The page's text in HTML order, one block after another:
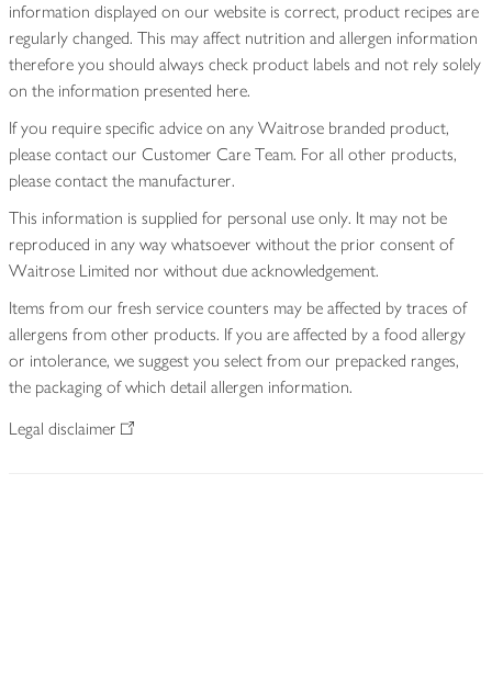
information displayed on our website is correct, product recipes are
regularly changed. This may affect nutrition and allergen information
therefore you should always check product labels and not rely solely
on the information presented here.
If you require specific advice on any Waitrose branded product,
please contact our Customer Care Team. For all other products,
please contact the manufacturer.
This information is supplied for personal use only. It may not be
reproduced in any way whatsoever without the prior consent of
Waitrose Limited nor without due acknowledgement.
Items from our fresh service counters may be affected by traces of
allergens from other products. If you are affected by a food allergy
or intolerance, we suggest you select from our prepacked ranges,
the packaging of which detail allergen information.
Legal disclaimer